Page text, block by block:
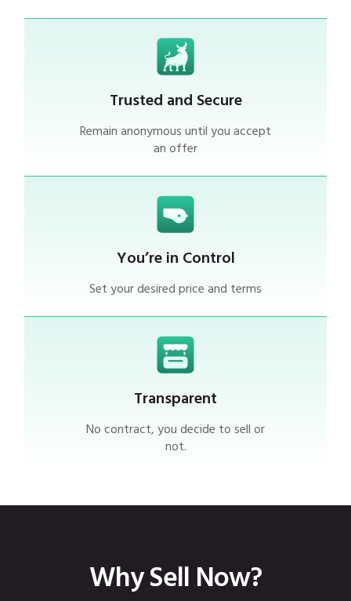
Trusted and Secure
Remain anonymous until you accept
an offer
You’re in Control
Set your desired price and terms
Transparent
No contract, you decide to sell or
not.
Why SellNow?